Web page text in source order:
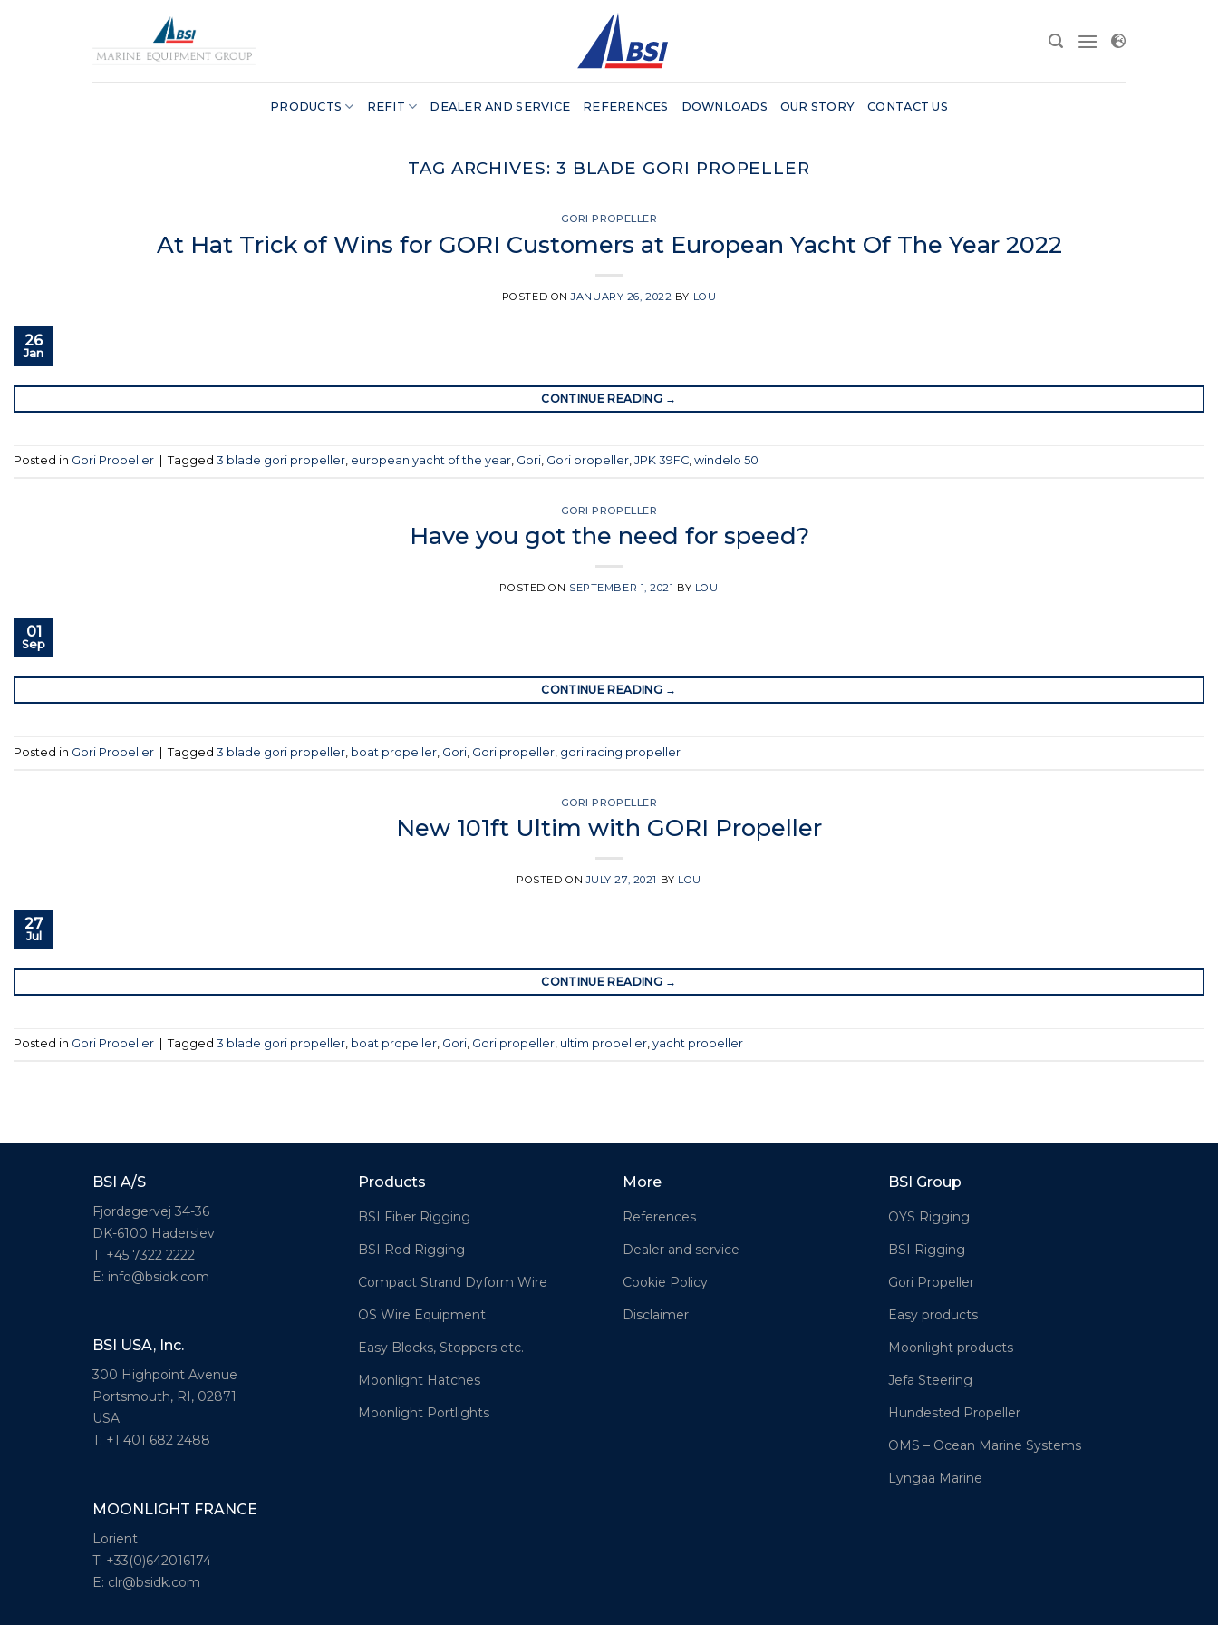
PRODUCTS REFIT DEALER AND SERVICE REFERENCES DOWNLOADS OUR STORY CONTACT US
TAG ARCHIVES: 3 BLADE GORI PROPELLER
GORI PROPELLER
At Hat Trick of Wins for GORI Customers at European Yacht Of The Year 2022
POSTED ONJANUARY 26, 2022 BY LOU
26
Jan
CONTINUE READING →
Posted in Gori Propeller Tagged 3 blade gori propeller, european yacht of the year, Gori, Gori propeller, JPK 39FC, windelo 50
GORI PROPELLER
Have you got the need for speed?
POSTED ON SEPTEMBER 1, 2021 BY LOU
01
Sep
CONTINUE READING →
Posted in Gori Propeller Tagged 3 blade gori propeller boat propeller Gori Gori propeller gori racing propeller
GORI PROPELLER
New 101ft Ultim with GORI Propeller
POSTED ONJULY 27, 2021 BY LOU
27
Jul
CONTINUE READING →
Posted in Gori Propeller Tagged 3 blade gori propeller, boat propeller, Gori, Gori propeller, ultim propeller, yacht propeller
BSI A/S
Fjordagervej 34-36
DK-6100 Haderslev
T: +45 7322 2222
E: info@bsidk.com
BSI USA, Inc.
300 Highpoint Avenue
Portsmouth, RI, 02871
USA
T: +1 401 682 2488
MOONLIGHT FRANCE
Lorient
T: +33(0)642016174
E: clr@bsidk.com
Products
BSI Fiber Rigging
BSI Rod Rigging
Compact Strand Dyform Wire
OS Wire Equipment
Easy Blocks, Stoppers etc.
Moonlight Hatches
Moonlight Portlights
More
References
Dealer and service
Cookie Policy
Disclaimer
BSI Group
OYS Rigging
BSI Rigging
Gori Propeller
Easy products
Moonlight products
Jefa Steering
Hundested Propeller
OMS – Ocean Marine Systems
Lyngaa Marine